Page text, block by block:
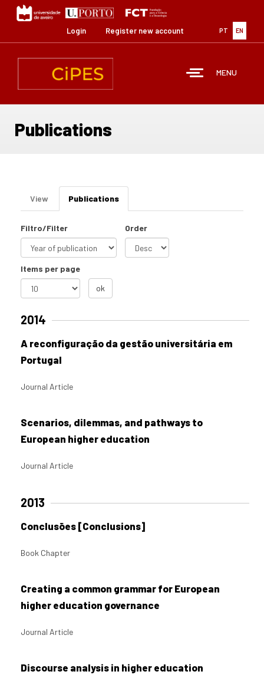
content
PT EN
Login Register new account
MENU
Publications
Primary
tabs
View Publications
tab)
Filtro/Filter
Order
Items per page
ok
2014
A reconfiguração da gestão universitária em
Portugal
Journal Article
Scenarios, dilemmas, and pathways to
European higher education
Journal Article
2013
Conclusões [Conclusions]
Book Chapter
Creating a common grammar for European
higher education governance
Journal Article
Discourse analysis in higher education